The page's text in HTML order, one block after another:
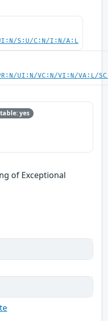
S:U/C:N/I:N/A:L
UI:N/VC:N/VI:N/VA:L/
yes
of Exceptional